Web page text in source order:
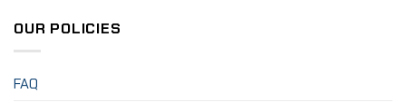
OUR POLICIES
FAQ